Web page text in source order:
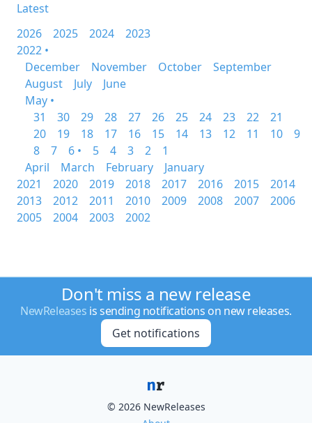
Latest
2026
2025 2024
2023
2022 •
December
November October
September
August
July
June
May •
31
30 29 28 27 26 25 24 23 22
21
20
19 18 17 16 15 14 13 12 11 10
9
8
7 6 • 5 4 3 2
1
April
March February
January
2021
2020 2019 2018 2017 2016 2015
2014
2013
2012 2011 2010 2009 2008 2007
2006
2005
2004 2003 2002
Don't miss a new release
NewReleases is sending notifications on new releases.
Get notifications
© 2026 NewReleases